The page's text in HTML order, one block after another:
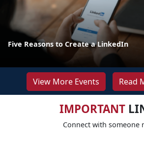
Five Reasons to Create a LinkedIn
View More Events Read
IMPORTANT
Connect with someone